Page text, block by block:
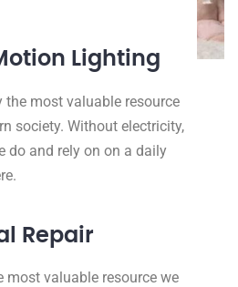
Lighting
the most valuable resource
society. Without electricity,
do and rely on on a daily
Repair
most valuable resource we